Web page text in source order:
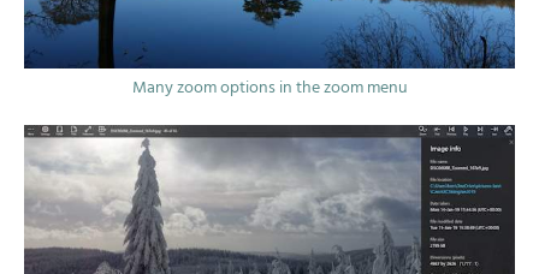
Many zoom options in the zoom menu